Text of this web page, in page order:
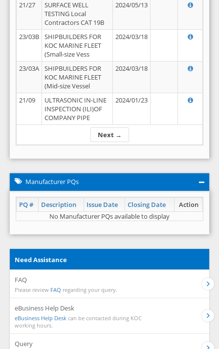
Next →
21/27
SURFACE WELL
TESTING Local
Contractors CAT 19B
2024/05/13
23/03B
SHIPBUILDERS FOR
KOC MARINE FLEET
(Small-size Vess
2024/03/18
23/03A
SHIPBUILDERS FOR
KOC MARINE FLEET
(Mid-size Vessel
2024/03/18
21/09
ULTRASONIC IN-LINE
INSPECTION (ILI)OF
COMPANY PIPE
2024/01/23
Manufacturer PQs
PQ # Description Issue Date Closing Date
Action
No Manufacturer PQs available to display
Need Assistance
FAQ
Please review FAQ regarding your query.
eBusiness Help Desk
eBusiness Help Desk can be contacted during KOC
working hours.
Query